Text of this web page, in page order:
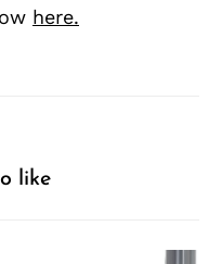
here.
like